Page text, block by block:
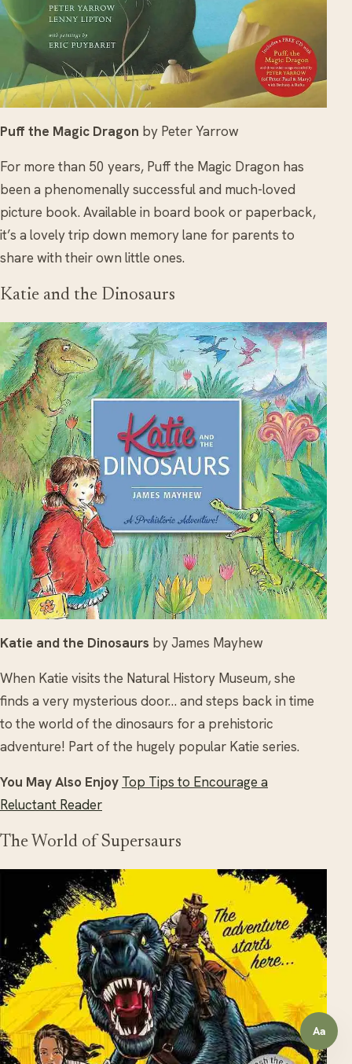
Puff the Magic Dragon by Peter Yarrow
For more than 50 years, Puff the Magic Dragon has
been a phenomenally successful and much-loved
picture book. Available in board book or paperback,
it’s a lovely trip down memory lane for parents to
share with their own little ones.
Katie and the Dinosaurs
Katie and the Dinosaurs by James Mayhew
When Katie visits the Natural History Museum, she
finds a very mysterious door… and steps back in time
to the world of the dinosaurs for a prehistoric
adventure! Part of the hugely popular Katie series.
You May Also Enjoy Top Tips to Encourage a
Reluctant Reader
The World of Supersaurs
AaOpen